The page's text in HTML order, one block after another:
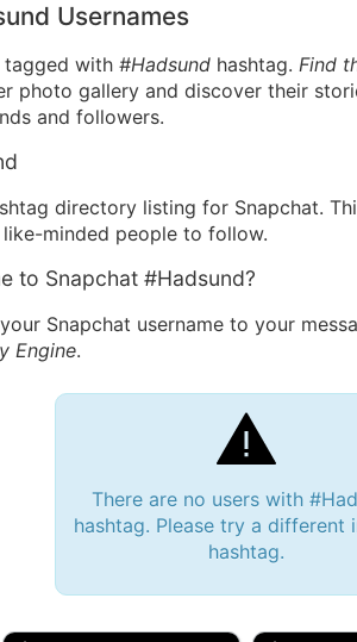
Usernames
tagged with #Hadsund hashtag. Find
photo gallery and discover their
and followers.
directory listing for Snapchat.
minded people to follow.
to Snapchat #Hadsund?
Snapchat username to your
Engine.
There are no users with
hashtag. Please try a different
hashtag.